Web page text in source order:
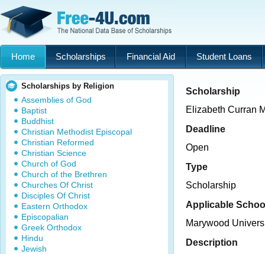
Home Scholarships Financial Aid Student Loans
Scholarships by Religion
Assemblies of God
Baptist
Buddhist
Christian Methodist Episcopal
Christian Reformed
Christian Science
Church of God
Church of the Brethren
Churches Of Christ
Disciples Of Christ
Eastern Orthodox
Episcopalian
Greek Orthodox
Hindu
Jewish
Scholarship
Elizabeth Curran
Deadline
Open
Type
Scholarship
Applicable
Marywood
Description